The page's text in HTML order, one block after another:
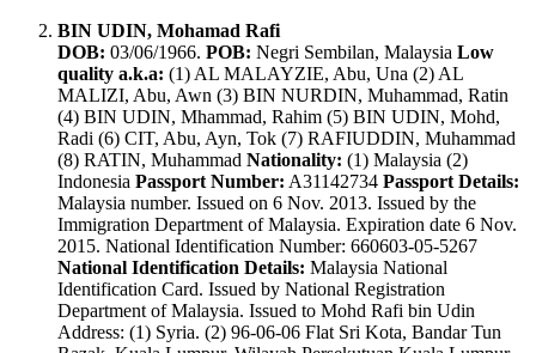
BIN UDIN, Mohamad Rafi
DOB: 03/06/1966. POB: Negri Sembilan, Malaysia Low
quality a.k.a: (1) AL MALAYZIE, Abu, Una (2) AL
MALIZI, Abu, Awn (3) BIN NURDIN, Muhammad, Ratin
(4) BIN UDIN, Mhammad, Rahim (5) BIN UDIN, Mohd,
Radi (6) CIT, Abu, Ayn, Tok (7) RAFIUDDIN, Muhammad
(8) RATIN, Muhammad Nationality: (1) Malaysia (2)
Indonesia Passport Number: A31142734 Passport Details:
Malaysia number. Issued on 6 Nov. 2013. Issued by the
Immigration Department of Malaysia. Expiration date 6 Nov.
2015. National Identification Number: 660603-05-5267
National Identification Details: Malaysia National
Identification Card. Issued by National Registration
Department of Malaysia. Issued to Mohd Rafi bin Udin
Address: (1) Syria. (2) 96-06-06 Flat Sri Kota, Bandar Tun